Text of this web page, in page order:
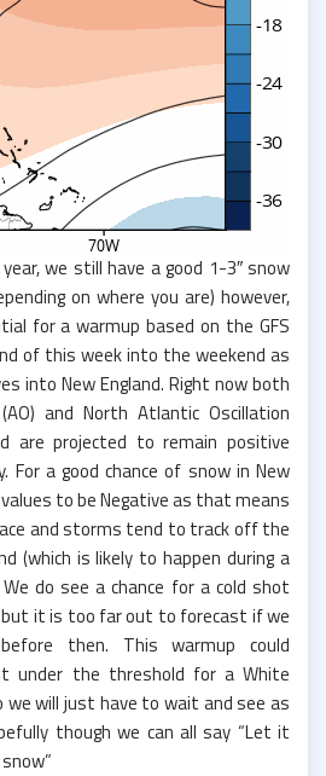
we still have a good 1-3″ snow
on where you are) however,
for a warmup based on the GFS
of this week into the weekend as
into New England. Right now both
and North Atlantic Oscillation
are projected to remain positive
For a good chance of snow in New
to be Negative as that means
and storms tend to track off the
(which is likely to happen during a
do see a chance for a cold shot
but it is too far out to forecast if we
then. This warmup could
under the threshold for a White
will just have to wait and see as
though we can all say “Let it